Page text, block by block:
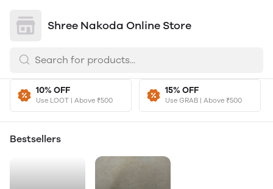
Shree Nakoda Online Store
10% OFF
Use LOOT | Above ₹500
15% OFF
Use GRAB | Above ₹500
Bestsellers